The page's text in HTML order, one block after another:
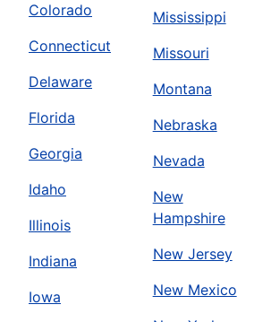
Colorado
Connecticut
Delaware
Florida
Georgia
Idaho
Illinois
Indiana
Iowa
Mississippi
Missouri
Montana
Nebraska
Nevada
New
Hampshire
New Jersey
New Mexico